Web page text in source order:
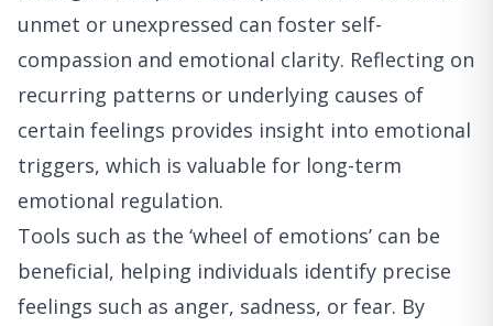
unmet or unexpressed can foster self-
compassion and emotional clarity. Reflecting on
recurring patterns or underlying causes of
certain feelings provides insight into emotional
triggers, which is valuable for long-term
emotional regulation.
Tools such as the ‘wheel of emotions’ can be
beneficial, helping individuals identify precise
feelings such as anger, sadness, or fear. By